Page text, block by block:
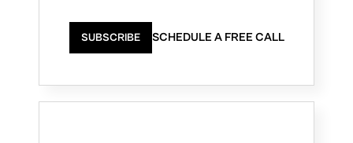
SUBSCRIBE SCHEDULE A FREE CALL